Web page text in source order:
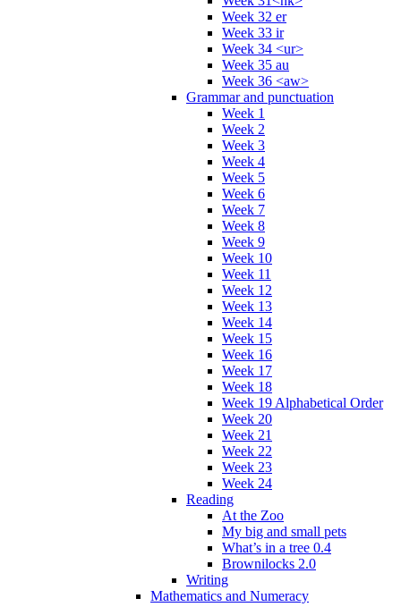
Week 32 er
Week 33 ir
Week 34 <ur>
Week 35 au
Week 36 <aw>
Grammar and punctuation
Week 1
Week 2
Week 3
Week 4
Week 5
Week 6
Week 7
Week 8
Week 9
Week 10
Week 11
Week 12
Week 13
Week 14
Week 15
Week 16
Week 17
Week 18
Week 19 Alphabetical Order
Week 20
Week 21
Week 22
Week 23
Week 24
Reading
At the Zoo
My big and small pets
What’s in a tree 0.4
Brownilocks 2.0
Writing
Mathematics and Numeracy